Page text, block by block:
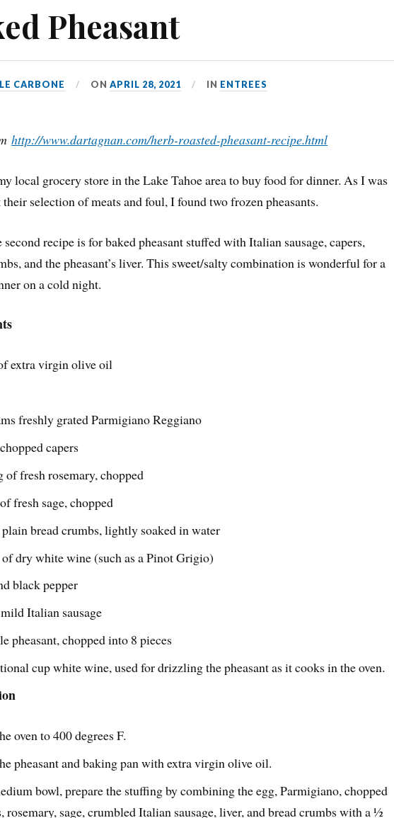
Pheasant
CARBONE ONAPRIL 28, 2021 IN ENTREES
http://www.dartagnan.com/herb-roasted-pheasant-recipe.html
local grocery store in the Lake Tahoe area to buy food for dinner. As I was
selection of meats and foul, I found two frozen pheasants.
recipe is for baked pheasant stuffed with Italian sausage, capers,
and the pheasant’s liver. This sweet/salty combination is wonderful for a
on a cold night.
extra virgin olive oil
freshly grated Parmigiano Reggiano
capers
of fresh rosemary, chopped
fresh sage, chopped
bread crumbs, lightly soaked in water
dry white wine (such as a Pinot Grigio)
black pepper
Italian sausage
pheasant, chopped into 8 pieces
cup white wine, used for drizzling the pheasant as it cooks in the oven.
oven to 400 degrees F.
pheasant and baking pan with extra virgin olive oil.
bowl, prepare the stuffing by combining the egg, Parmigiano, chopped
rosemary, sage, crumbled Italian sausage, liver, and bread crumbs with a ½